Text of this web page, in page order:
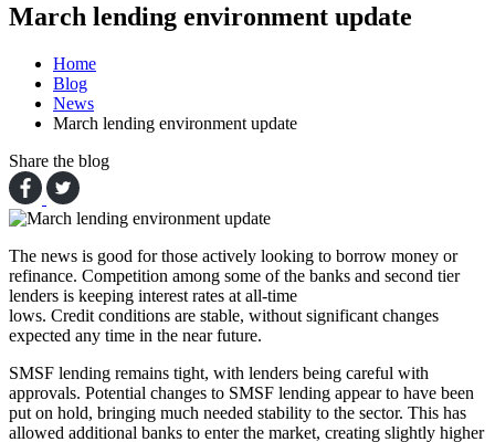
March lending environment update
Home
Blog
News
March lending environment update
Share the blog
The news is good for those actively looking to borrow money or
refinance. Competition among some of the banks and second tier
lenders is keeping interest rates at all-time
lows. Credit conditions are stable, without significant changes
expected any time in the near future.
SMSF lending remains tight, with lenders being careful with
approvals. Potential changes to SMSF lending appear to have been
put on hold, bringing much needed stability to the sector. This has
allowed additional banks to enter the market, creating slightly higher